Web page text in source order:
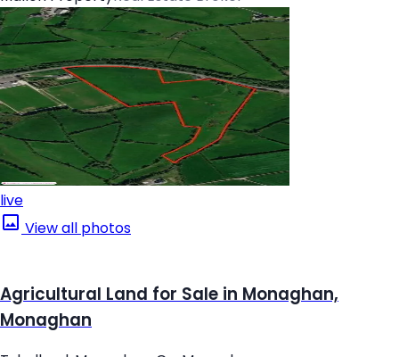
live
View all photos
Agricultural Land for Sale in Monaghan,
Monaghan